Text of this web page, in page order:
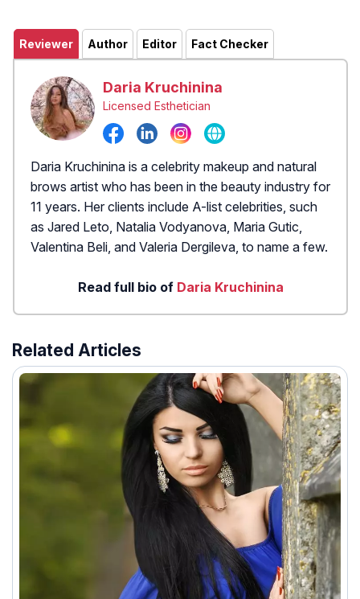
Reviewer Author Editor Fact Checker
Daria Kruchinina
Licensed Esthetician
Daria Kruchinina is a celebrity makeup and natural
brows artist who has been in the beauty industry for
11 years. Her clients include A-list celebrities, such
as Jared Leto, Natalia Vodyanova, Maria Gutic,
Valentina Beli, and Valeria Dergileva, to name a few.
Read full bio of Daria Kruchinina
Related Articles